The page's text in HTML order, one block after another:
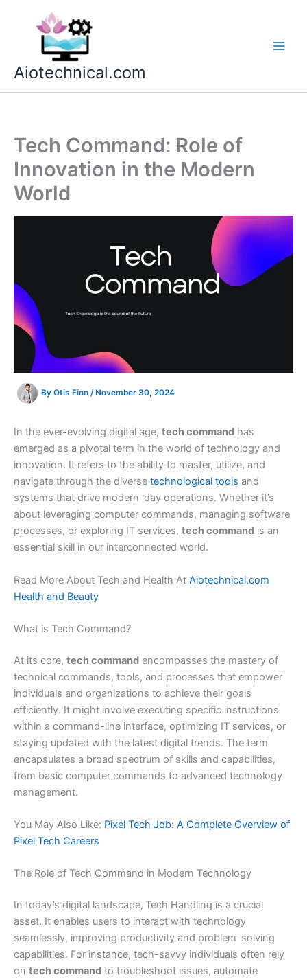
Aiotechnical.com
Tech Command: Role of
Innovation in the Modern
World
By Otis Finn / November 30, 2024
In the ever-evolving digital age, tech command has
emerged as a pivotal term in the world of technology and
innovation. It refers to the ability to master, utilize, and
navigate through the diverse technological tools and
systems that drive modern-day operations. Whether it’s
about leveraging computer commands, managing software
processes, or exploring IT services, tech command is an
essential skill in our interconnected world.
Read More About Tech and Health At Aiotechnical.com
Health and Beauty
What is Tech Command?
At its core, tech command encompasses the mastery of
technical commands, tools, and processes that empower
individuals and organizations to achieve their goals
efficiently. It might involve executing specific instructions
within a command-line interface, optimizing IT services, or
staying updated with the latest digital trends. The term
encapsulates a broad spectrum of skills and capabilities,
from basic computer commands to advanced technology
management.
You May Also Like: Pixel Tech Job: A Complete Overview of
Pixel Tech Careers
The Role of Tech Command in Modern Technology
In today’s digital landscape, Tech Handling is a crucial
asset. It enables users to interact with technology
seamlessly, improving productivity and problem-solving
capabilities. For instance, tech-savvy individuals often rely
on tech command to troubleshoot issues, automate